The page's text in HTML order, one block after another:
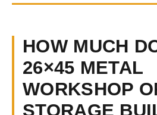
HOW MUCH
26×45 METAL
WORKSHOP
STORAGE